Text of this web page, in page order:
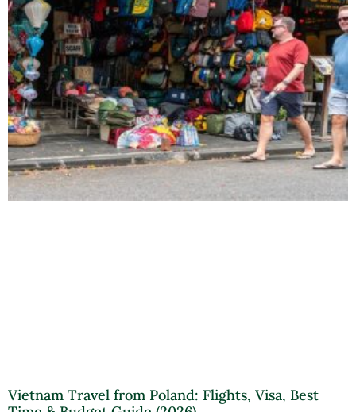
Vietnam Travel from Poland: Flights, Visa, Best